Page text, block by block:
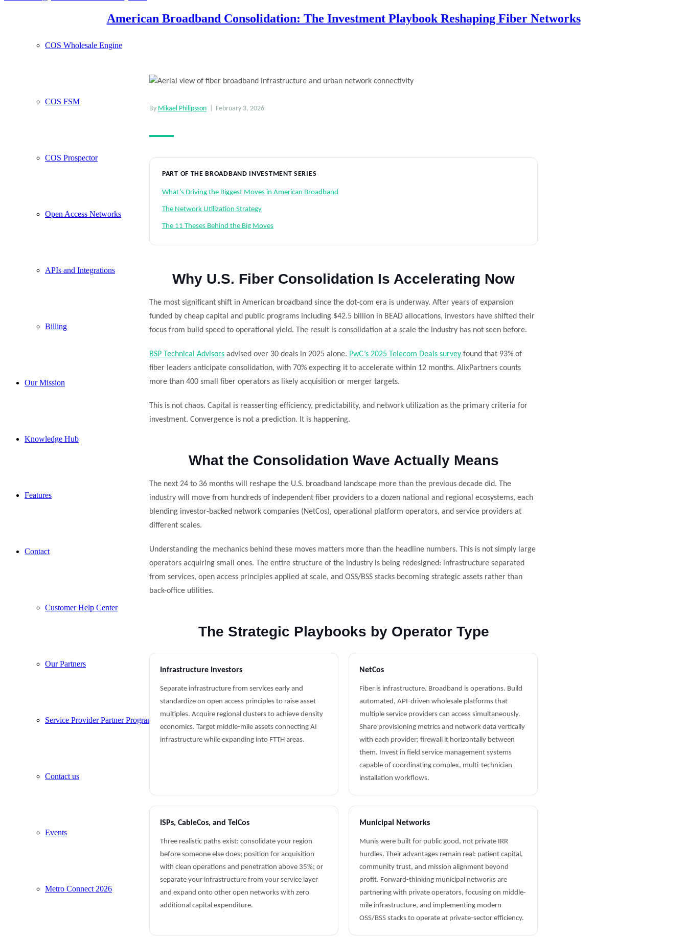
COS Wholesale Engine
COS FSM
COS Prospector
Open Access Networks
APIs and Integrations
Billing
Our Mission
Knowledge Hub
Features
Contact
Customer Help Center
Our Partners
Service Provider Partner Program
Contact us
Events
Metro Connect 2026
American Broadband Consolidation: The Investment Playbook Reshaping Fiber Networks
By Mikael Philipsson | February 3, 2026
PART OF THE BROADBAND INVESTMENT SERIES
What’s Driving the Biggest Moves in American Broadband
The Network Utilization Strategy
The 11 Theses Behind the Big Moves
Why U.S. Fiber Consolidation Is Accelerating Now
The most significant shift in American broadband since the dot-com era is underway. After years of expansion
funded by cheap capital and public programs including $42.5 billion in BEAD allocations, investors have shifted their
focus from build speed to operational yield. The result is consolidation at a scale the industry has not seen before.
BSP Technical Advisors advised over 30 deals in 2025 alone. PwC’s 2025 Telecom Deals survey found that 93% of
fiber leaders anticipate consolidation, with 70% expecting it to accelerate within 12 months. AlixPartners counts
more than 400 small fiber operators as likely acquisition or merger targets.
This is not chaos. Capital is reasserting efficiency, predictability, and network utilization as the primary criteria for
investment. Convergence is not a prediction. It is happening.
What the Consolidation Wave Actually Means
The next 24 to 36 months will reshape the U.S. broadband landscape more than the previous decade did. The
industry will move from hundreds of independent fiber providers to a dozen national and regional ecosystems, each
blending investor-backed network companies (NetCos), operational platform operators, and service providers at
different scales.
Understanding the mechanics behind these moves matters more than the headline numbers. This is not simply large
operators acquiring small ones. The entire structure of the industry is being redesigned: infrastructure separated
from services, open access principles applied at scale, and OSS/BSS stacks becoming strategic assets rather than
back-office utilities.
The Strategic Playbooks by Operator Type
Infrastructure Investors
Separate infrastructure from services early and
standardize on open access principles to raise asset
multiples. Acquire regional clusters to achieve density
economics. Target middle-mile assets connecting AI
infrastructure while expanding into FTTH areas.
NetCos
Fiber is infrastructure. Broadband is operations. Build
automated, API-driven wholesale platforms that
multiple service providers can access simultaneously.
Share provisioning metrics and network data vertically
with each provider; firewall it horizontally between
them. Invest in field service management systems
capable of coordinating complex, multi-technician
installation workflows.
ISPs, CableCos, and TelCos
Three realistic paths exist: consolidate your region
before someone else does; position for acquisition
with clean operations and penetration above 35%; or
separate your infrastructure from your service layer
and expand onto other open networks with zero
additional capital expenditure.
Municipal Networks
Munis were built for public good, not private IRR
hurdles. Their advantages remain real: patient capital,
community trust, and mission alignment beyond
profit. Forward-thinking municipal networks are
partnering with private operators, focusing on middle-
mile infrastructure, and implementing modern
OSS/BSS stacks to operate at private-sector efficiency.